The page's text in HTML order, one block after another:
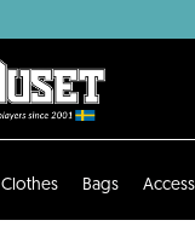
Clothes Bags